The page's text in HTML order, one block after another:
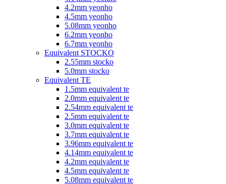
4.2mm yeonho
4.5mm yeonho
5.08mm yeonho
6.2mm yeonho
6.7mm yeonho
Equivalent STOCKO
2.55mm stocko
5.0mm stocko
Equivalent TE
1.5mm equivalent te
2.0mm equivalent te
2.54mm equivalent te
2.5mm equivalent te
3.0mm equivalent te
3.7mm equivalent te
3.96mm equivalent te
4.14mm equivalent te
4.2mm equivalent te
4.5mm equivalent te
5.08mm equivalent te